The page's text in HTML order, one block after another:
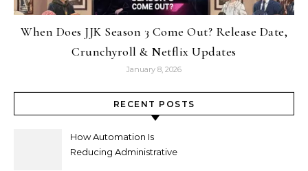
When Does JJK Season 3 Come Out? Release Date,
Crunchyroll & Netflix Updates
January 8, 2026
RECENT POSTS
How Automation Is
Reducing Administrative